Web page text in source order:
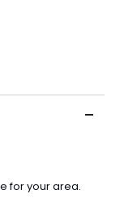
for your area.